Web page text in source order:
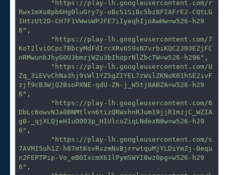
"https://play-lh.googleusercontent.com/r
Rwx1mXu8pb6Hg0luGry7y-oBcS1SiBc5bz8FIAFrE2-CQtLG
IHtzUt2D-CH7F1VWwsWPJFE7iIyeqhIjoAwHw=w526-h29
6" ,
"https://play-lh.googleusercontent.com/7
KoT2lviOCpcTBbcyMdFdIrcXRv659sN7vrbiKQC2J03EZjFC
nRMwunbJhyG0U3bmzjWZu3bIhoprNlZbcTW=w526-h296" ,
"https://play-lh.googleusercontent.com/U
Zq_3iEVvChNa3hj9sWl1YZ5gZIYEL7zWslZKNuK01hSE2ivF
zjf9cB3WjQ2BsoPXNE-qdU-ZN-j_W5tj8ABZA=w526-h29
6" ,
"https://play-lh.googleusercontent.com/6
DbLc6owvNJa0BNMtlvn6tizQRWxhnRJum19jjR1mzjC_WZIA
g0-_qjXLQjeHIuO003p_HIUlcoZiqLNdexN8w=w526-h29
6" ,
"https://play-lh.googleusercontent.com/s
7AVMI5uh1Z-h87mtKsvRszmNsBjrrwtquMjYLDiYmZj-0equ
n2FEPTPip-Vo_eBOIxcmX61lPymSWYI8wz0pg=w526-h29
6" ,